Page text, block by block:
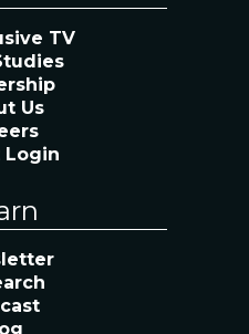
TV
Us
Login